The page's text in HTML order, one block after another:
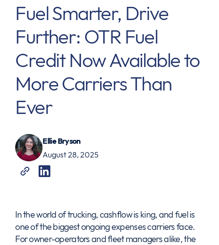
Fuel Smarter, Drive
Further: OTR Fuel
Credit Now Available to
More Carriers Than
Ever
Ellie Bryson
August 28, 2025
In the world of trucking, cashflow is king, and fuel is
one of the biggest ongoing expenses carriers face.
For owner-operators and fleet managers alike, the